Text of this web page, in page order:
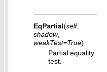
EqPartial(self,
shadow,
weakTest=True)
Partial equality
test.